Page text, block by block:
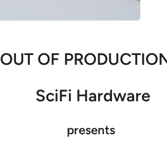
OUT OF
SciFi Hardware
presents